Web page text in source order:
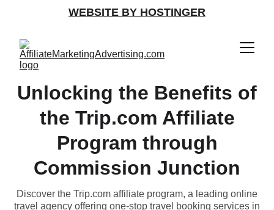
WEBSITE BY HOSTINGER
Unlocking the Benefits of
the Trip.com Affiliate
Program through
Commission Junction
Discover the Trip.com affiliate program, a leading online
travel agency offering one-stop travel booking services in